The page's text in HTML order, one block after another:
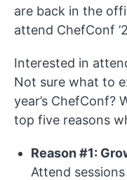
are back in the
attend ChefConf
Interested in
Not sure what to
year’s ChefConf?
top five reasons
Reason #1:
Attend